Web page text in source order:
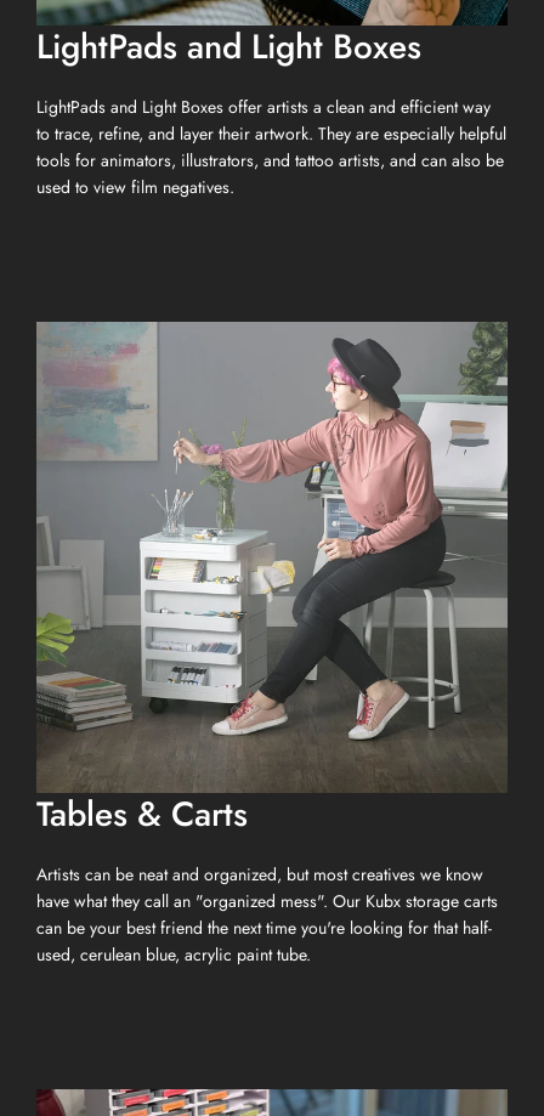
LightPads and Light Boxes
LightPads and Light Boxes offer artists a clean and efficient way
to trace, refine, and layer their artwork. They are especially helpful
tools for animators, illustrators, and tattoo artists, and can also be
used to view film negatives.
Tables & Carts
Artists can be neat and organized, but most creatives we know
have what they call an "organized mess". Our Kubx storage carts
can be your best friend the next time you're looking for that half-
used, cerulean blue, acrylic paint tube.